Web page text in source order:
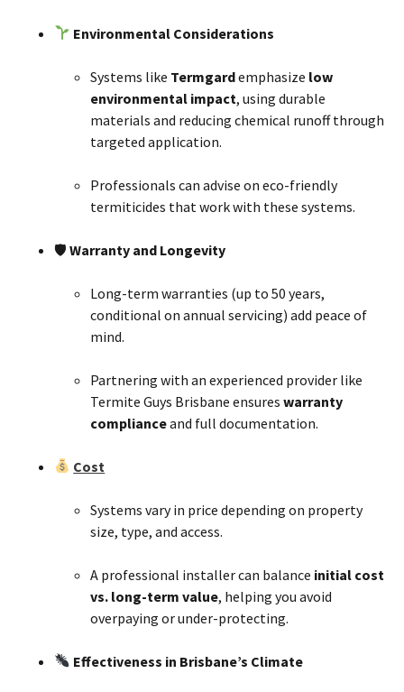
Environmental Considerations
Systems like Termgardemphasize low
environmental impact, using durable
materials and reducing chemical runoff through
targeted application.
Professionals can advise on eco-friendly
termiticides that work with these systems.
🛡 Warranty and Longevity
Long-term warranties (up to 50 years,
conditional on annual servicing) add peace of
mind.
Partnering with an experienced provider like
Termite Guys Brisbane ensures warranty
complianceand full documentation.
Cost
Systems vary in price depending on property
size, type, and access.
A professional installer can balance initial cost
vs. long-term value, helping you avoid
overpaying or under-protecting.
Effectiveness in Brisbane’s Climate